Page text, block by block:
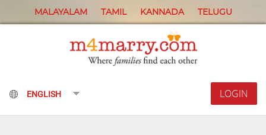
MALAYALAM TAMIL KANNADA TELUGU
LOGIN